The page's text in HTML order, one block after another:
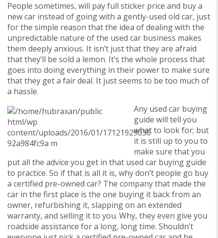
People sometimes, will pay full sticker price and buy a
new car instead of going with a gently-used old car, just
for the simple reason that the idea of dealing with the
unpredictable nature of the used car business makes
them deeply anxious. It isn’t just that they are afraid
that they’ll be sold a lemon. It’s the whole process that
goes into doing everything in their power to make sure
that they get a fair deal. It just seems to be too much of
a hassle.
Any used car buying
guide will tell you
what to look for; but
it is still up to you to
make sure that you
put all the advice you get in that used car buying guide
to practice. So if that is all it is, why don’t people go buy
a certified pre-owned car? The company that made the
car in the first place is the one buying it back from an
owner, refurbishing it, slapping on an extended
warranty, and selling it to you. Why, they even give you
roadside assistance for a long, long time. Shouldn’t